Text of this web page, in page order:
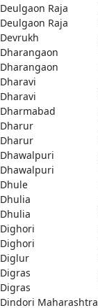
Deulgaon Raja
Deulgaon Raja
Devrukh
Dharangaon
Dharangaon
Dharavi
Dharavi
Dharmabad
Dharur
Dharur
Dhawalpuri
Dhawalpuri
Dhule
Dhulia
Dhulia
Dighori
Dighori
Diglur
Digras
Digras
Dindori Maharashtra